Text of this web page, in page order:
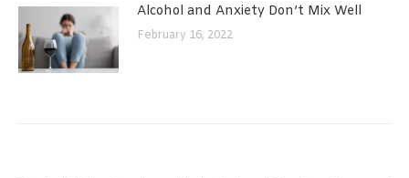
Alcohol and Anxiety Don’t Mix Well
February 16, 2022